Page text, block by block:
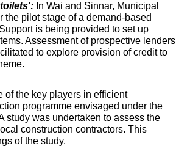
In Wai and Sinnar, Municipal
pilot stage of a demand-based
is being provided to set up
Assessment of prospective lenders
to explore provision of credit to
of the key players in efficient
programme envisaged under the
study was undertaken to assess the
construction contractors. This
of the study.